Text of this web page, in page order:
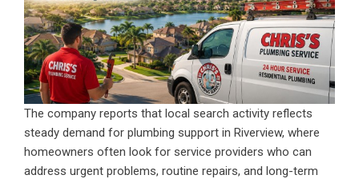
The company reports that local search activity reflects
steady demand for plumbing support in Riverview, where
homeowners often look for service providers who can
address urgent problems, routine repairs, and long-term